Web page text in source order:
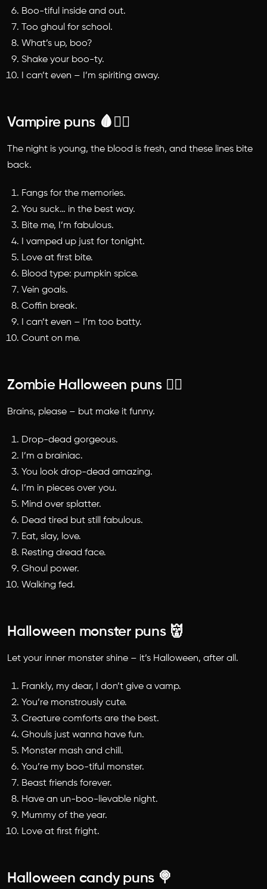
Boo-tiful inside and out.
Too ghoul for school.
What’s up, boo?
Shake your boo-ty.
I can’t even – I’m spiriting away.
Vampire puns 🩸🧛‍♂️
The night is young, the blood is fresh, and these lines bite
back.
Fangs for the memories.
You suck… in the best way.
Bite me, I’m fabulous.
I vamped up just for tonight.
Love at first bite.
Blood type: pumpkin spice.
Vein goals.
Coffin break.
I can’t even – I’m too batty.
Count on me.
Zombie Halloween puns 🧟‍♂️
Brains, please – but make it funny.
Drop-dead gorgeous.
I’m a brainiac.
You look drop-dead amazing.
I’m in pieces over you.
Mind over splatter.
Dead tired but still fabulous.
Eat, slay, love.
Resting dread face.
Ghoul power.
Walking fed.
Halloween monster puns 👹
Let your inner monster shine – it’s Halloween, after all.
Frankly, my dear, I don’t give a vamp.
You’re monstrously cute.
Creature comforts are the best.
Ghouls just wanna have fun.
Monster mash and chill.
You’re my boo-tiful monster.
Beast friends forever.
Have an un-boo-lievable night.
Mummy of the year.
Love at first fright.
Halloween candy puns 🍭